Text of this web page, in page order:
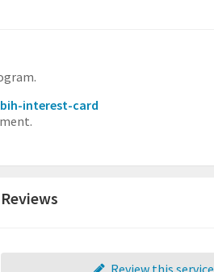
interest-card
Reviews
Review this service